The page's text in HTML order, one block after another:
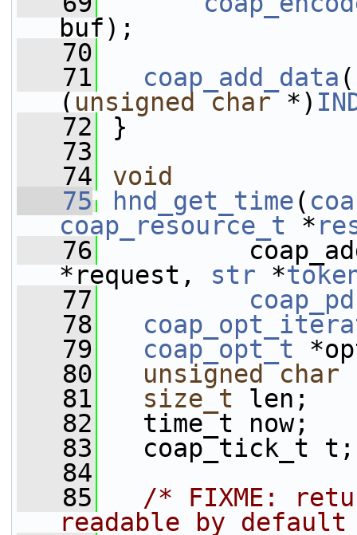
buf);
   70
   71
coap_add_data
( unsigned char *)
   72
}
   73
   74
void
   75
hnd_get_time(
coap_resource_t *
   76
*request, str *
   77
   78
   79
coap_opt_t
   80
unsigned char
   81
size_t len;
   82
time_t now;
   83
coap_tick_t t;
   84
   85
/* FIXME:
readable by